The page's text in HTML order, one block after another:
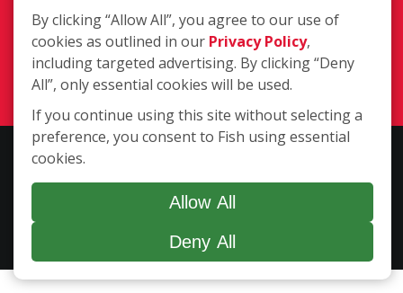
PA 16001
(724) 283-3474
Login
Copyright ©2026 Fish Window Cleaning. All rights reserved. | Each
include commercial and residential window cleaning. Additional
services may be offered by some but not all franchised locations.
Additional services are at the discretion of the franchise owner.
By clicking “Allow All”, you agree to our use of
cookies as outlined in our Privacy Policy,
including targeted advertising. By clicking “Deny
All”, only essential cookies will be used.
If you continue using this site without selecting a
preference, you consent to Fish using essential
cookies.
Allow All
Deny All